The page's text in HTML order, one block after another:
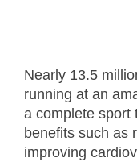
Nearly 13.5
running at an
a complete sport
benefits such as
improving